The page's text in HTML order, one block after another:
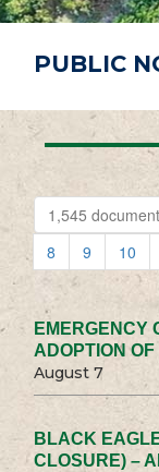
PUBLIC
1,545
8
9 10
EMERGENCY
ADOPTION
August 7
BLACK
CLOSURE) –